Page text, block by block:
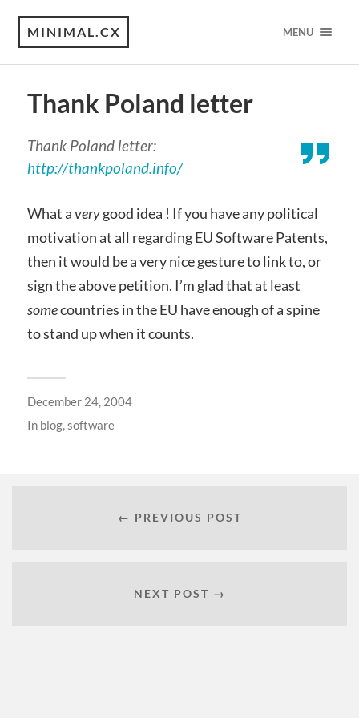
MINIMAL.CX MENU
Thank Poland letter
Thank Poland letter:
http://thankpoland.info/
What averygood idea ! If you have any political
motivation at all regarding EU Software Patents,
then it would be a very nice gesture to link to, or
sign the above petition. I’m glad that at least
somecountries in the EU have enough of a spine
to stand up when it counts.
December 24, 2004
In blog,software
← PREVIOUS POST
NEXT POST →